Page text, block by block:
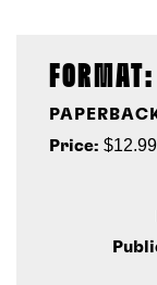
FORMAT:
Price: $12.99